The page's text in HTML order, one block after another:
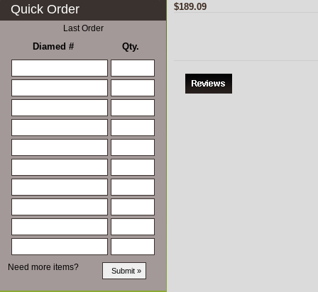
Quick Order
Last Order
Diamed # Qty.
Need more items?
$189.09